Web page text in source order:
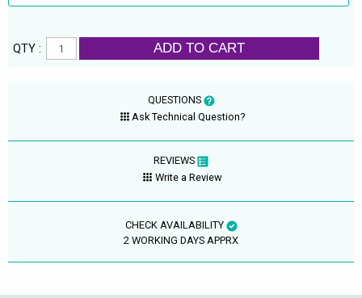
QTY : ADD TO CART
QUESTIONS
Ask Technical Question?
REVIEWS
Write a Review
CHECK AVAILABILITY
2 WORKING DAYS APPRX